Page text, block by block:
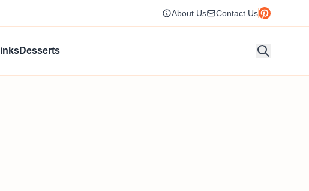
About Us Contact Us
Desserts